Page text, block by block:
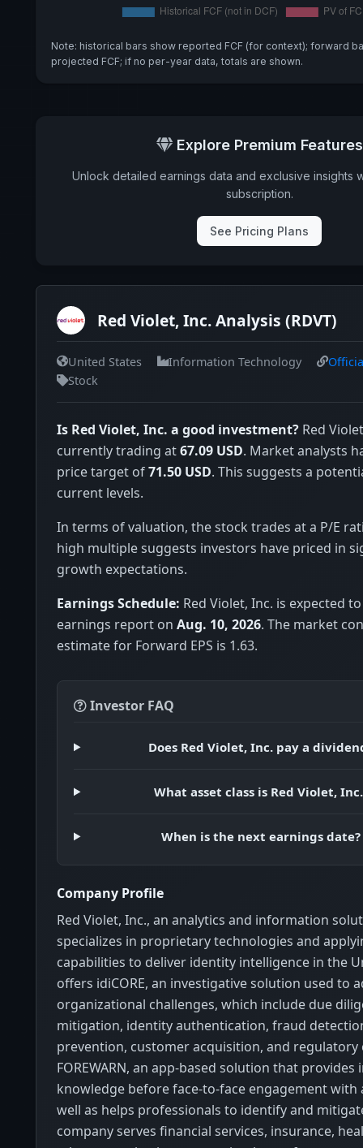
Note: historical bars show reported FCF (for context); forward
projected FCF; if no per-year data, totals are shown.
Explore Premium Features
Unlock detailed earnings data and exclusive insights
subscription.
See Pricing Plans
Red Violet, Inc. Analysis (RDVT)
United States Information Technology
Stock
Is Red Violet, Inc. a good investment? Red
currently trading at67.09 USD. Market analysts
price target of71.50 USD. This suggests a
current levels.
In terms of valuation, the stock trades at a P/E
high multiple suggests investors have priced in
growth expectations.
Earnings Schedule: Red Violet, Inc. is expected
earnings report on Aug. 10, 2026. The market
estimate for Forward EPS is 1.63.
Investor FAQ
Does Red Violet, Inc. pay a
What asset class is Red Violet,
When is the next earnings date?
Company Profile
Red Violet, Inc., an analytics and information
specializes in proprietary technologies and
capabilities to deliver identity intelligence in the
offers idiCORE, an investigative solution used to
organizational challenges, which include due
mitigation, identity authentication, fraud
prevention, customer acquisition, and regulatory
FOREWARN, an app-based solution that provides
knowledge before face-to-face engagement with
well as helps professionals to identify and
company serves financial services, insurance,